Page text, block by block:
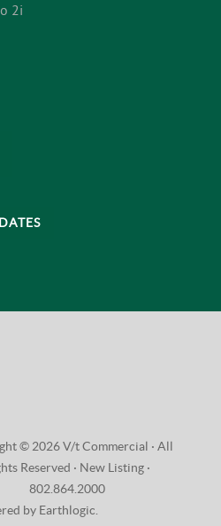
2i
© 2026 V/t Commercial · All
Reserved · New Listing ·
802.864.2000
by Earthlogic.